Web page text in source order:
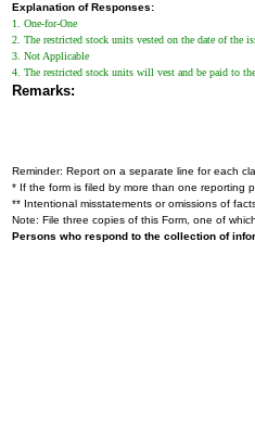
Explanation of Responses:
1. One-for-One
2. The restricted stock units vested on the date of the
3. Not Applicable
4. The restricted stock units will vest and be paid to
Remarks:
Reminder: Report on a separate line for each
* If the form is filed by more than one reporting
** Intentional misstatements or omissions of
Note: File three copies of this Form, one of
Persons who respond to the collection of